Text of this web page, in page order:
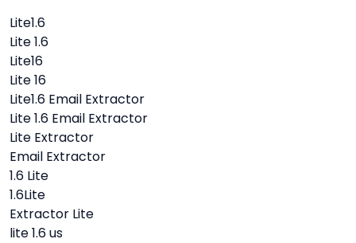
Lite1.6
Lite 1.6
Lite16
Lite 16
Lite1.6 Email Extractor
Lite 1.6 Email Extractor
Lite Extractor
Email Extractor
1.6 Lite
1.6Lite
Extractor Lite
lite 1.6 us